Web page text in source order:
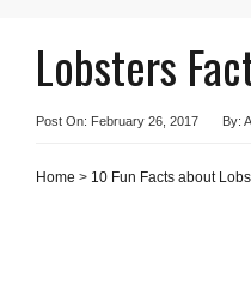
Lobsters
Post On: February 26, 2017 By:
Home > 10 Fun Facts about